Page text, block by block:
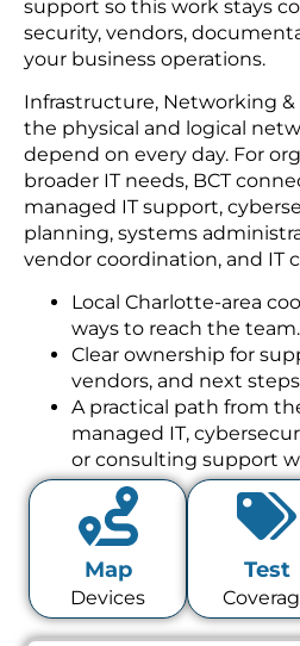
support so this work stays
security, vendors,
your business operations.
Infrastructure, Networking &
the physical and logical
depend on every day. For
broader IT needs, BCT
managed IT support,
planning, systems
vendor coordination, and IT
Local Charlotte-area
ways to reach the team.
Clear ownership for
vendors, and next
A practical path from
managed IT,
or consulting support
Map
Devices
Test